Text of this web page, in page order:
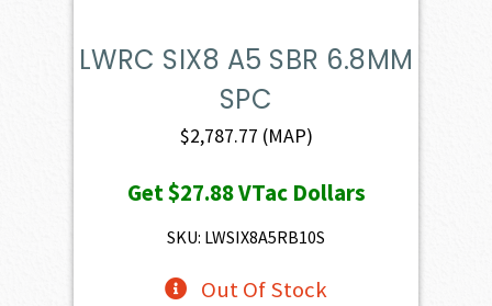
LWRC SIX8 A5 SBR 6.8MM
SPC
$2,787.77 (MAP)
Get$27.88VTac Dollars
SKU: LWSIX8A5RB10S
Out Of Stock